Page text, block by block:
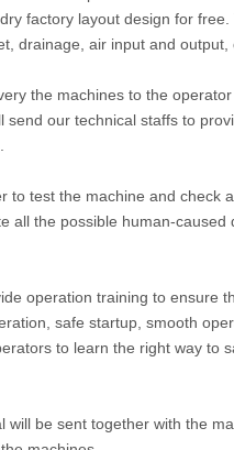
factory layout design for
drainage, air input and output,
the machines to the operator
our technical staffs to
to test the machine and check
all the possible human-
operation training to ensure
safe startup, smooth
to learn the right way to
be sent together with the